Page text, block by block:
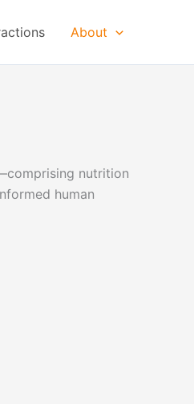
About
nutrition
human